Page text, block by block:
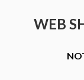
WEB